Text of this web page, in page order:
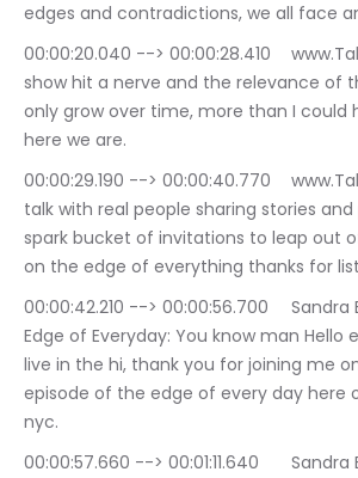
edges and contradictions, we all face
00:00:20.040 --> 00:00:28.410	www.TalkRadio.nyc: The
show hit a nerve and the relevance of
only grow over time, more than I could
here we are.
00:00:29.190 --> 00:00:40.770	www.TalkRadio.nyc: Real
talk with real people sharing stories
spark bucket of invitations to leap out
on the edge of everything thanks for
00:00:42.210 --> 00:00:56.700	Sandra Bargman ~ The
Edge of Everyday: You know man Hello
live in the hi, thank you for joining me
episode of the edge of every day here
nyc.
00:00:57.660 --> 00:01:11.640	Sandra Bargman ~ The